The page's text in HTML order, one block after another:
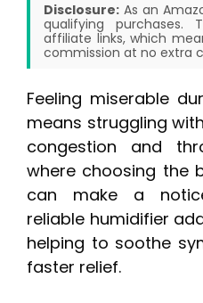
Disclosure: As an
qualifying purchases.
affiliate links, which
commission at no extra
Feeling miserable
means struggling
congestion and
where choosing the
can make a
reliable humidifier
helping to soothe
faster relief.